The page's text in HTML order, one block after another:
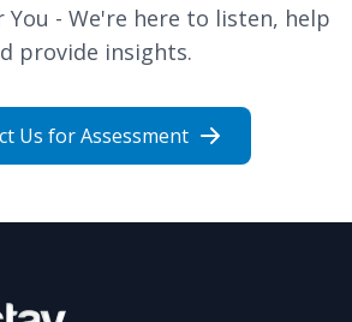
You - We're here to listen, help
provide insights.
Us for Assessment